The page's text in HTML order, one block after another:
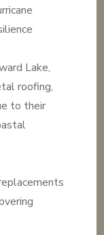
Lake,
roofing,
to their